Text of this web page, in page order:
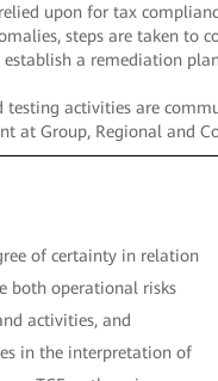
upon for tax
steps are taken to
a remediation
activities are
at Group, Regional and
of certainty in relation
both operational risks
activities, and
in the interpretation of